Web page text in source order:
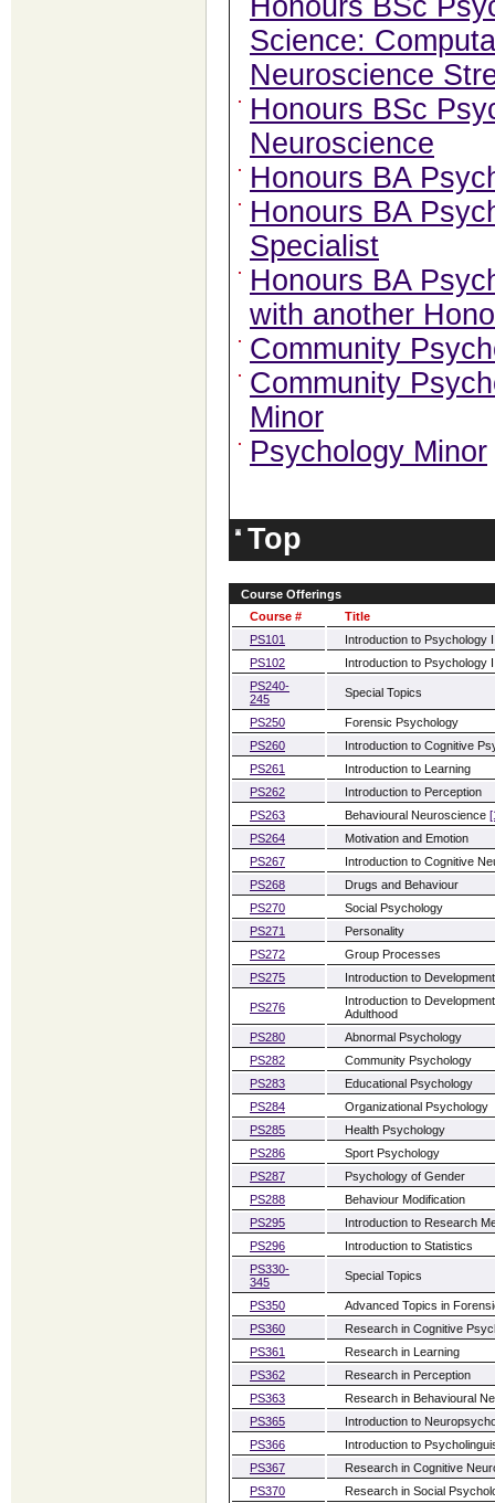
Honours BSc
Science:
Neuroscience
Honours BSc
Neuroscience
Honours BA
Honours BA
Specialist
Honours BA
with another
Community
Community
Minor
Psychology Minor
Top
Course Offerings
Course #
Title
PS101
Introduction to Psychology I
PS102
Introduction to Psychology
PS240-
245
Special Topics
PS250
Forensic Psychology
PS260
Introduction to Cognitive
PS261
Introduction to Learning
PS262
Introduction to Perception
PS263
Behavioural Neuroscience
PS264
Motivation and Emotion
PS267
Introduction to Cognitive
PS268
Drugs and Behaviour
PS270
Social Psychology
PS271
Personality
PS272
Group Processes
PS275
Introduction to
PS276
Introduction to
Adulthood
PS280
Abnormal Psychology
PS282
Community Psychology
PS283
Educational Psychology
PS284
Organizational Psychology
PS285
Health Psychology
PS286
Sport Psychology
PS287
Psychology of Gender
PS288
Behaviour Modification
PS295
Introduction to Research
PS296
Introduction to Statistics
PS330-
345
Special Topics
PS350
Advanced Topics in
PS360
Research in Cognitive
PS361
Research in Learning
PS362
Research in Perception
PS363
Research in Behavioural
PS365
Introduction to
PS366
Introduction to
PS367
Research in Cognitive
PS370
Research in Social